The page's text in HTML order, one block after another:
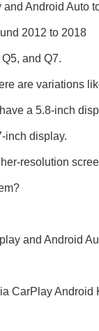
Android Auto
2012 to 2018
and Q7.
are variations
a 5.8-inch
inch display.
resolution
and Android
CarPlay Android